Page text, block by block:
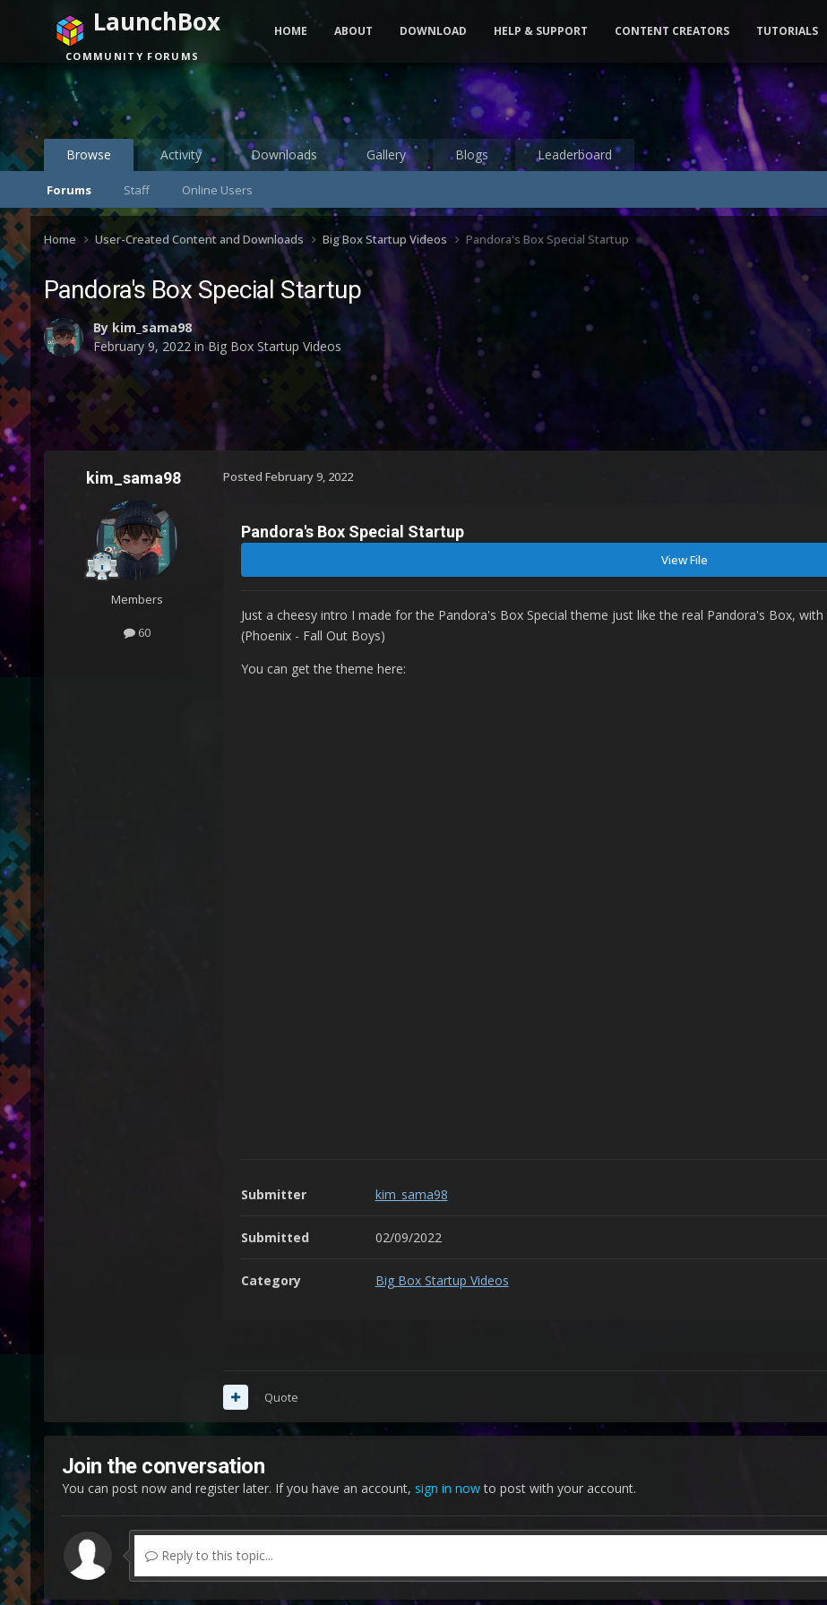
Browse
Forums Staff Online Users
Activity Downloads Gallery Blogs Leaderboard
LaunchBox
COMMUNITY FORUMS
HOME ABOUT DOWNLOAD HELP & SUPPORT CONTENT CREATORS TUTORIALS
Home User-Created Content and Downloads Big Box Startup Videos Pandora's Box Special Startup
Pandora's Box Special Startup
By kim_sama98
February 9, 2022inBig Box Startup Videos
kim_sama98
Members
60
Posted February 9, 2022
Pandora's Box Special Startup
View File
Just a cheesy intro I made for the Pandora's Box Special theme just like the real Pandora's Box,
(Phoenix - Fall Out Boys)
You can get the theme here:
Submitter kim_sama98
Submitted 02/09/2022
Category Big Box Startup Videos
Quote
Join the conversation
You can post now and register later. If you have an account, sign in nowto post with your account.
Reply to this topic...